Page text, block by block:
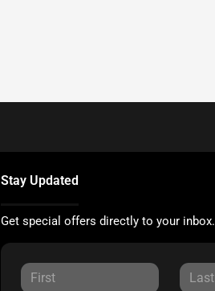
Stay Updated
Get special offers directly to your inbox.